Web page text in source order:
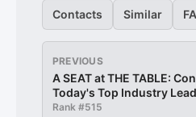
Contacts Similar
PREVIOUS
A SEAT at THE TABLE:
Today's Top Industry
Rank #515